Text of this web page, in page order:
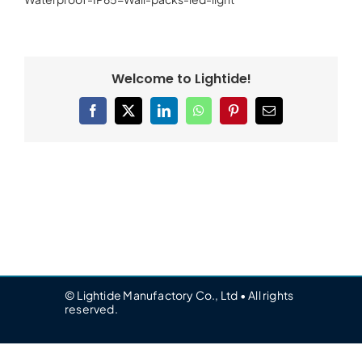
Welcome to Lightide!
Facebook
X LinkedInWhatsAppPinterestEmail
© Lightide Manufactory Co., Ltd • All rights
reserved.